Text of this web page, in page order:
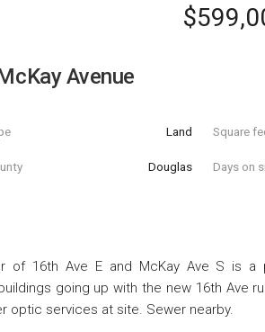
Avenue
Land Square
Douglas Days on
of 16th Ave E and McKay Ave S is a
going up with the new 16th Ave
optic services at site. Sewer nearby.